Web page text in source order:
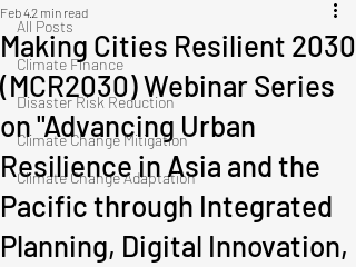
All Posts
Climate Finance
Disaster Risk Reduction
Climate Change Mitigation
Climate Change Adaptation
​​​​​​​Making Cities Resilient 2030
(MCR2030) Webinar Series
on "Advancing Urban
Resilience in Asia and the
Pacific through Integrated
Planning, Digital Innovation,
Feb 42 min read